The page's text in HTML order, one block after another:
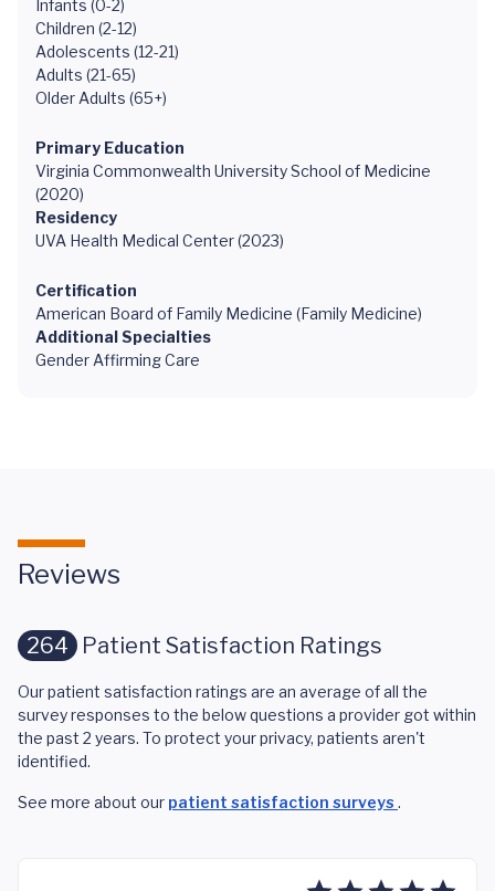
Infants (0-2)
Children (2-12)
Adolescents (12-21)
Adults (21-65)
Older Adults (65+)
Primary Education
Virginia Commonwealth University School of Medicine
(2020)
Residency
UVA Health Medical Center (2023)
Certification
American Board of Family Medicine (Family Medicine)
Additional Specialties
Gender Affirming Care
Reviews
264 Patient Satisfaction Ratings
Our patient satisfaction ratings are an average of all the
survey responses to the below questions a provider got within
the past 2 years. To protect your privacy, patients aren't
identified.
See more about our patient satisfaction surveys .